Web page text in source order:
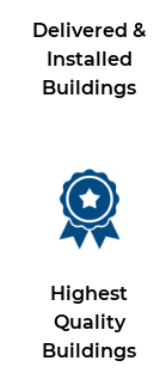
Delivered &
Installed
Buildings
Highest
Quality
Buildings